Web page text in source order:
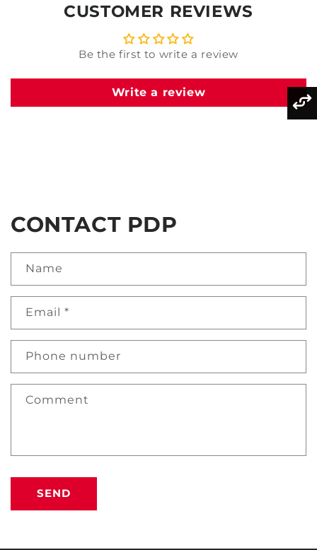
CUSTOMER REVIEWS
Be the first to write a review
Write a review
CONTACT PDP
Name
Email *
Phone number
Comment
SEND